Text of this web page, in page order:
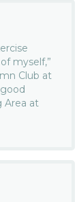
myself,”
Club at
Area at